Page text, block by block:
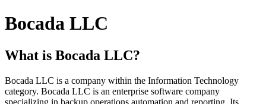
Bocada LLC
What is Bocada LLC?
Bocada LLC is a company within the Information Technology
category. Bocada LLC is an enterprise software company
specializing in backup operations automation and reporting. Its